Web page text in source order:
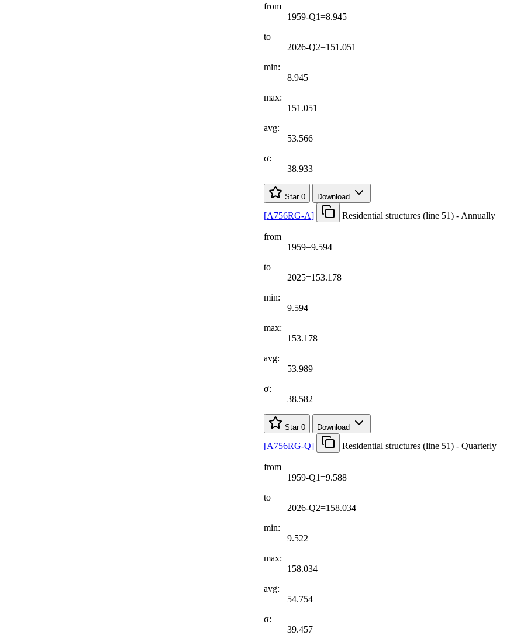
from
1959-Q1=8.945
to
2026-Q2=151.051
min:
8.945
max:
151.051
avg:
53.566
σ:
38.933
Star 0 Download
[A756RG-A] Residential structures (line 51) - Annually
from
1959=9.594
to
2025=153.178
min:
9.594
max:
153.178
avg:
53.989
σ:
38.582
Star 0 Download
[A756RG-Q] Residential structures (line 51) - Quarterly
from
1959-Q1=9.588
to
2026-Q2=158.034
min:
9.522
max:
158.034
avg:
54.754
σ:
39.457